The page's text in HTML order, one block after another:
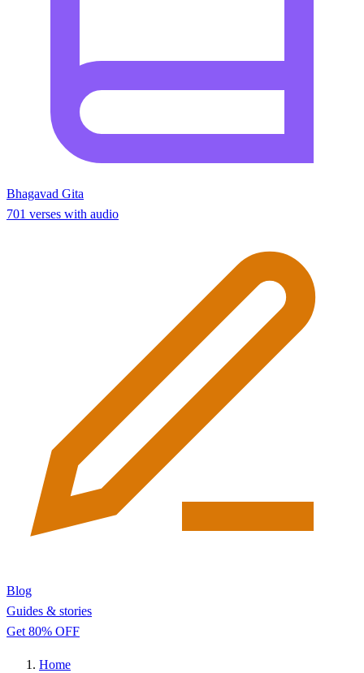
Bhagavad Gita
701 verses with audio
Blog
Guides & stories
Get 80% OFF
Home